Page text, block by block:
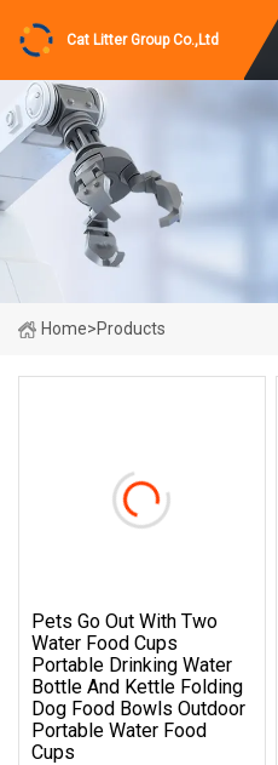
Cat Litter Group Co.,Ltd
Home>Products
Pets Go Out With Two
Water Food Cups
Portable Drinking Water
Bottle And Kettle Folding
Dog Food Bowls Outdoor
Portable Water Food
Cups